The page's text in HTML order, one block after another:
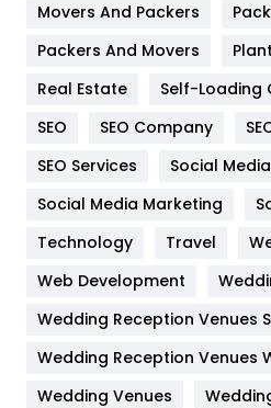
Hotel
Industries
Jobs
Kitchen
Lifestyle
Management
Materials
Movers And Packers
Packers And Movers
Real Estate
Self-Loading
SEO
SEO Company
SEO Services
Social Media
Social Media Marketing
Technology
Travel
Web Development
Wedding Reception Venues
Wedding Reception Venues
Wedding Venues